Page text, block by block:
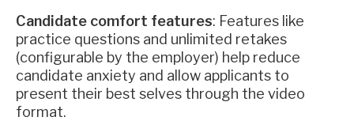
Candidate comfort features: Features like
practice questions and unlimited retakes
(configurable by the employer) help reduce
candidate anxiety and allow applicants to
present their best selves through the video
format.